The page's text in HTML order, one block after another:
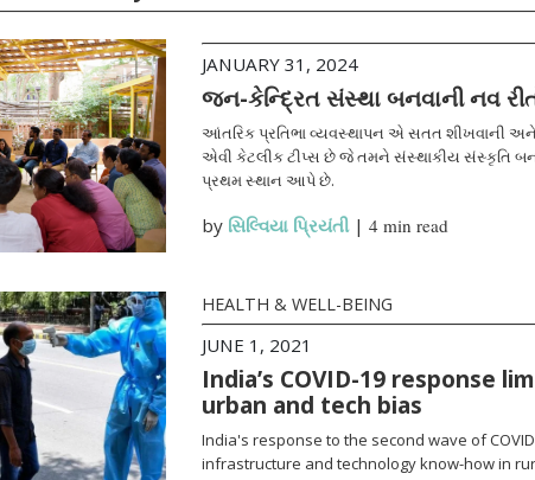
JANUARY 31, 2024
જન-કેન્દ્રિત સંસ્થા બનવાની નવ
આંતરિક પ્રતિભા વ્યવસ્થાપન એ સતત શીખવાની અને
એવી કેટલીક ટીપ્સ છે જે તમને સંસ્થાકીય સંસ્કૃતિ
પ્રથમ સ્થાન આપે છે.
by સિલ્વિયા પ્રિયંતી| 4 min read
HEALTH & WELL-BEING
JUNE 1, 2021
India’s COVID-19 response
urban and tech bias
India's response to the second wave of
infrastructure and technology know-how in